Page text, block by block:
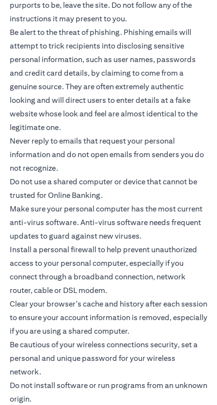
purports to be, leave the site. Do not follow any of the
instructions it may present to you.
Be alert to the threat of phishing. Phishing emails will
attempt to trick recipients into disclosing sensitive
personal information, such as user names, passwords
and credit card details, by claiming to come from a
genuine source. They are often extremely authentic
looking and will direct users to enter details at a fake
website whose look and feel are almost identical to the
legitimate one.
Never reply to emails that request your personal
information and do not open emails from senders you do
not recognize.
Do not use a shared computer or device that cannot be
trusted for Online Banking.
Make sure your personal computer has the most current
anti-virus software. Anti-virus software needs frequent
updates to guard against new viruses.
Install a personal firewall to help prevent unauthorized
access to your personal computer, especially if you
connect through a broadband connection, network
router, cable or DSL modem.
Clear your browser's cache and history after each session
to ensure your account information is removed, especially
if you are using a shared computer.
Be cautious of your wireless connections security, set a
personal and unique password for your wireless
network.
Do not install software or run programs from an unknown
origin.